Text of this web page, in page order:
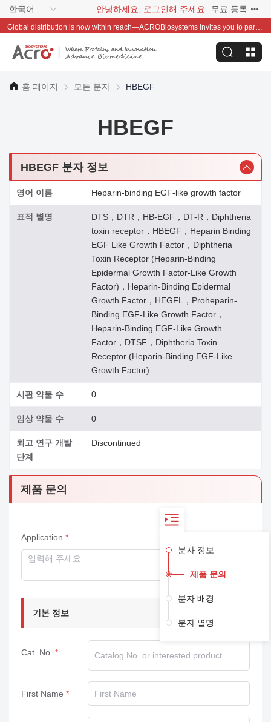
한국어 안녕하세요, 로그인해 주세요 무료 등록
Global distribution is now within reach—ACROBiosystems invites you to partner with us~
홈 페이지 모든 분자 HBEGF
HBEGF
HBEGF 분자 정보
영어 이름 Heparin-binding EGF-like growth factor
표적 별명
DTS，DTR，HB-EGF，DT-R，Diphtheria
toxin receptor，HBEGF，Heparin Binding
EGF Like Growth Factor，Diphtheria
Toxin Receptor (Heparin-Binding
Epidermal Growth Factor-Like Growth
Factor)，Heparin-Binding Epidermal
Growth Factor，HEGFL，Proheparin-
Binding EGF-Like Growth Factor，
Heparin-Binding EGF-Like Growth
Factor，DTSF，Diphtheria Toxin
Receptor (Heparin-Binding EGF-Like
Growth Factor)
시판 약물 수 0
임상 약물 수 0
최고 연구 개발
단계
Discontinued
제품 문의
Application
기본 정보
Cat. No.
First Name
분자 정보
제품 문의
분자 배경
분자 별명